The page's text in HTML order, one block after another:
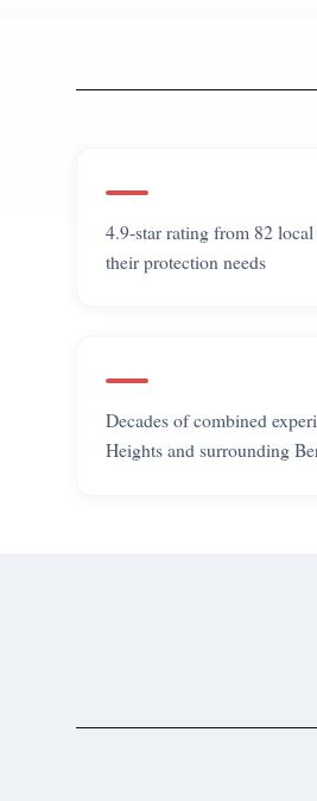
4.9-star rating from 82
their protection needs
Decades of combined
Heights and surrounding